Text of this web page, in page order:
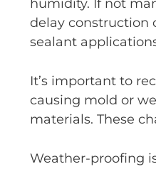
humidity. If not
delay construction
sealant
It’s important to
causing mold or
materials. These
Weather-proofing